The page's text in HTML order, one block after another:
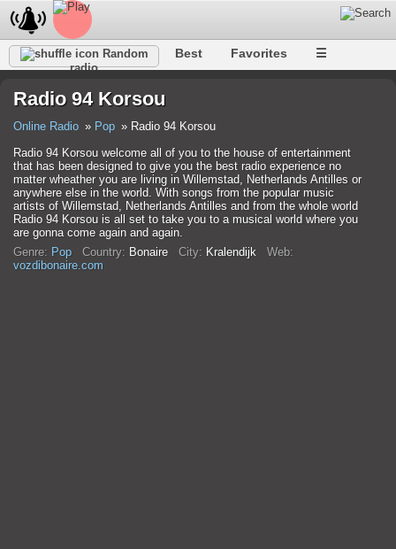
Random
radio
Best Favorites ☰
Radio 94 Korsou
Online Radio Pop
Radio 94 Korsou
Radio 94 Korsou welcome all of you to the house of entertainment
that has been designed to give you the best radio experience no
matter wheather you are living in Willemstad, Netherlands Antilles or
anywhere else in the world. With songs from the popular music
artists of Willemstad, Netherlands Antilles and from the whole world
Radio 94 Korsou is all set to take you to a musical world where you
are gonna come again and again.
Genre: Pop Country: Bonaire City: Kralendijk Web:
vozdibonaire.com